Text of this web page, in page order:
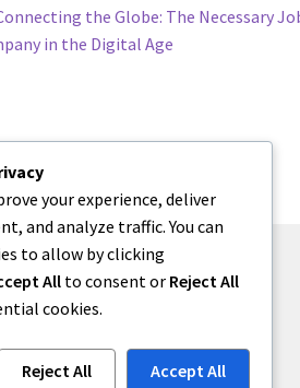
the Globe: The Necessary
in the Digital Age
2026
your experience, deliver
and analyze traffic. You can
to allow by clicking
All to consent or Reject All
cookies.
Reject All Accept All